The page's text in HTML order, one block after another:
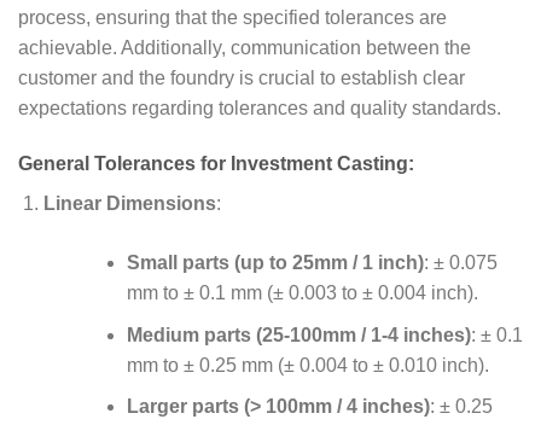
process, ensuring that the specified tolerances are
achievable. Additionally, communication between the
customer and the foundry is crucial to establish clear
expectations regarding tolerances and quality standards.
General Tolerances for Investment Casting:
Linear Dimensions:
Small parts (up to 25mm / 1 inch): ± 0.075
mm to ± 0.1 mm (± 0.003 to ± 0.004 inch).
Medium parts (25-100mm / 1-4 inches): ± 0.1
mm to ± 0.25 mm (± 0.004 to ± 0.010 inch).
Larger parts (> 100mm / 4 inches): ± 0.25